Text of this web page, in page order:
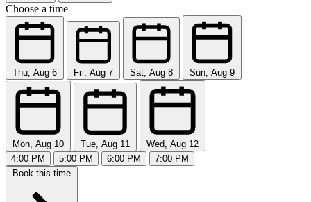
Choose a time
Thu, Aug 6 Fri, Aug 7 Sat, Aug 8 Sun, Aug 9
Mon, Aug 10 Tue, Aug 11
Wed, Aug 12
4:00 PM
5:00 PM 6:00 PM
7:00 PM
Book this time